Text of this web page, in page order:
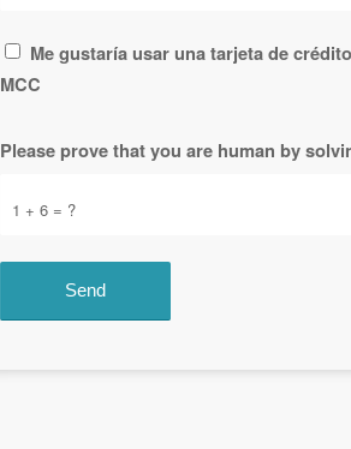
Me gustaría usar una tarjeta de
MCC
1 + 6 = ?
Please prove that you are human by